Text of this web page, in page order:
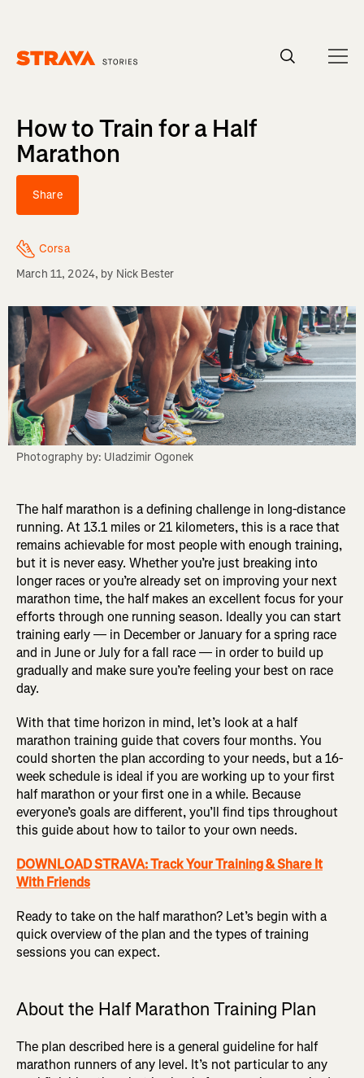
How to Train for a Half
Marathon
Share
Corsa
March 11, 2024, by Nick Bester
Photography by: Uladzimir Ogonek
The half marathon is a defining challenge in long-distance
running. At 13.1 miles or 21 kilometers, this is a race that
remains achievable for most people with enough training,
but it is never easy. Whether you’re just breaking into
longer races or you’re already set on improving your next
marathon time, the half makes an excellent focus for your
efforts through one running season. Ideally you can start
training early — in December or January for a spring race
and in June or July for a fall race — in order to build up
gradually and make sure you’re feeling your best on race
day.
With that time horizon in mind, let’s look at a half
marathon training guide that covers four months. You
could shorten the plan according to your needs, but a 16-
week schedule is ideal if you are working up to your first
half marathon or your first one in a while. Because
everyone’s goals are different, you’ll find tips throughout
this guide about how to tailor to your own needs.
DOWNLOAD STRAVA: Track Your Training & Share It
With Friends
Ready to take on the half marathon? Let’s begin with a
quick overview of the plan and the types of training
sessions you can expect.
About the Half Marathon Training Plan
The plan described here is a general guideline for half
marathon runners of any level. It’s not particular to any